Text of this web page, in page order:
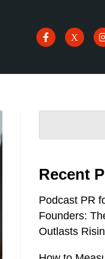
Recent
Podcast PR
Founders:
Outlasts